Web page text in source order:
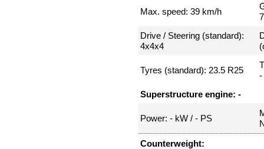
Max. speed: 39 km/h
Drive / Steering (standard):
4x4x4
Tyres (standard): 23.5 R25
-
Superstructure engine: -
Power: - kW / - PS
Counterweight: